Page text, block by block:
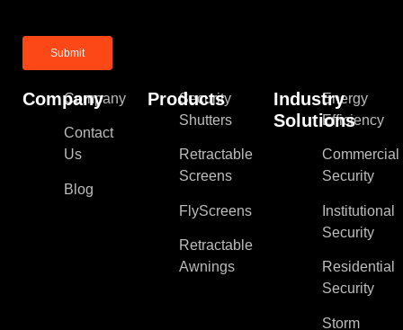
Company
Company
Contact
Us
Blog
Products
Security
Shutters
Retractable
Screens
FlyScreens
Retractable
Awnings
Industry
Solutions
Energy
Efficiency
Commercial
Security
Institutional
Security
Residential
Security
Storm